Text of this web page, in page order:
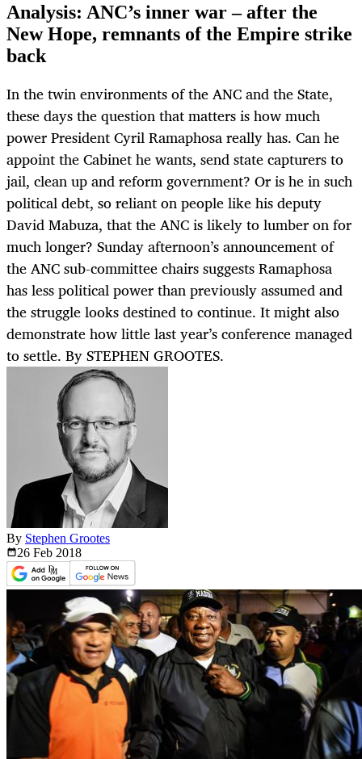
Analysis: ANC’s inner war – after the
New Hope, remnants of the Empire strike
back
In the twin environments of the ANC and the State,
these days the question that matters is how much
power President Cyril Ramaphosa really has. Can he
appoint the Cabinet he wants, send state capturers to
jail, clean up and reform government? Or is he in such
political debt, so reliant on people like his deputy
David Mabuza, that the ANC is likely to lumber on for
much longer? Sunday afternoon’s announcement of
the ANC sub-committee chairs suggests Ramaphosa
has less political power than previously assumed and
the struggle looks destined to continue. It might also
demonstrate how little last year’s conference managed
to settle. By STEPHEN GROOTES.
By Stephen Grootes
26 Feb 2018